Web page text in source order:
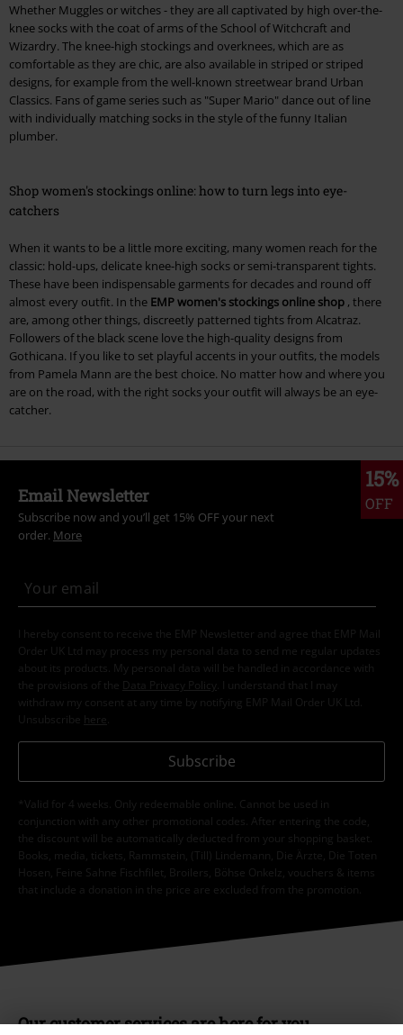
Whether Muggles or witches - they are all captivated by high over-the-
knee socks with the coat of arms of the School of Witchcraft and
Wizardry. The knee-high stockings and overknees, which are as
comfortable as they are chic, are also available in striped or striped
designs, for example from the well-known streetwear brand Urban
Classics. Fans of game series such as "Super Mario" dance out of line
with individually matching socks in the style of the funny Italian
plumber.
Shop women's stockings online: how to turn legs into eye-
catchers
When it wants to be a little more exciting, many women reach for the
classic: hold-ups, delicate knee-high socks or semi-transparent tights.
These have been indispensable garments for decades and round off
almost every outfit. In the EMP women's stockings online shop , there
are, among other things, discreetly patterned tights from Alcatraz.
Followers of the black scene love the high-quality designs from
Gothicana. If you like to set playful accents in your outfits, the models
from Pamela Mann are the best choice. No matter how and where you
are on the road, with the right socks your outfit will always be an eye-
catcher.
15%
OFF
Email Newsletter
Subscribe now and you’ll get 15% OFF your next
order. More
I hereby consent to receive the EMP Newsletter and agree that EMP Mail
Order UK Ltd may process my personal data to send me regular updates
about its products. My personal data will be handled in accordance with
the provisions of the
Data Privacy Policy
. I understand that I may
withdraw my consent at any time by notifying EMP Mail Order UK Ltd.
Unsubscribe here
Subscribe
*Valid for 4 weeks. Only redeemable online. Cannot be used in
conjunction with any other promotional codes. After entering the code,
the discount will be automatically deducted from your shopping basket.
Books, media, tickets, Rammstein, (Till) Lindemann, Die Ärzte, Die Toten
Hosen, Feine Sahne Fischfilet, Broilers, Böhse Onkelz, vouchers & items
that include a donation in the price are excluded from the promotion.
Our customer services are here for you